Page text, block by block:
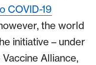
COVID-19
the world
initiative – under
Alliance,